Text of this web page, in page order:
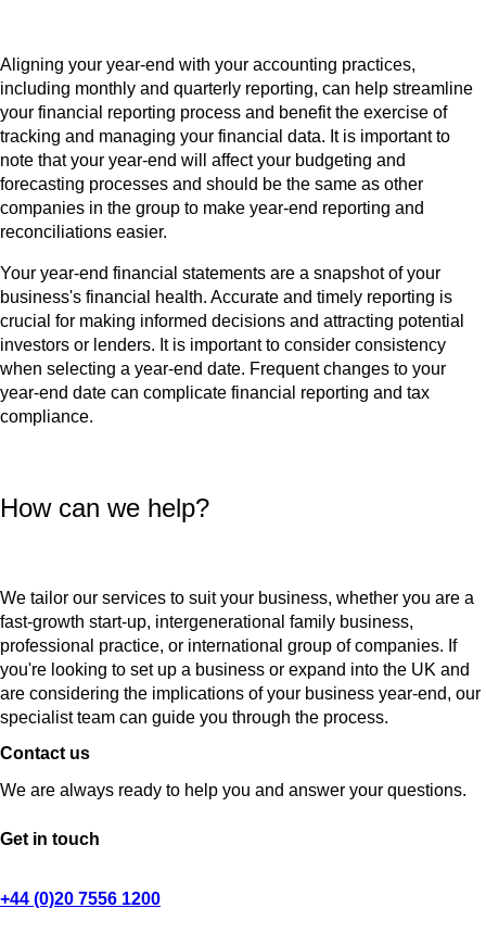
Aligning your year-end with your accounting practices,
including monthly and quarterly reporting, can help streamline
your financial reporting process and benefit the exercise of
tracking and managing your financial data. It is important to
note that your year-end will affect your budgeting and
forecasting processes and should be the same as other
companies in the group to make year-end reporting and
reconciliations easier.
Your year-end financial statements are a snapshot of your
business's financial health. Accurate and timely reporting is
crucial for making informed decisions and attracting potential
investors or lenders. It is important to consider consistency
when selecting a year-end date. Frequent changes to your
year-end date can complicate financial reporting and tax
compliance.
How can we help?
We tailor our services to suit your business, whether you are a
fast-growth start-up, intergenerational family business,
professional practice, or international group of companies. If
you're looking to set up a business or expand into the UK and
are considering the implications of your business year-end, our
specialist team can guide you through the process.
Contact us
We are always ready to help you and answer your questions.
Get in touch
+44 (0)20 7556 1200